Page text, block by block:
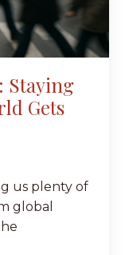
Staying
Gets
us plenty of
global